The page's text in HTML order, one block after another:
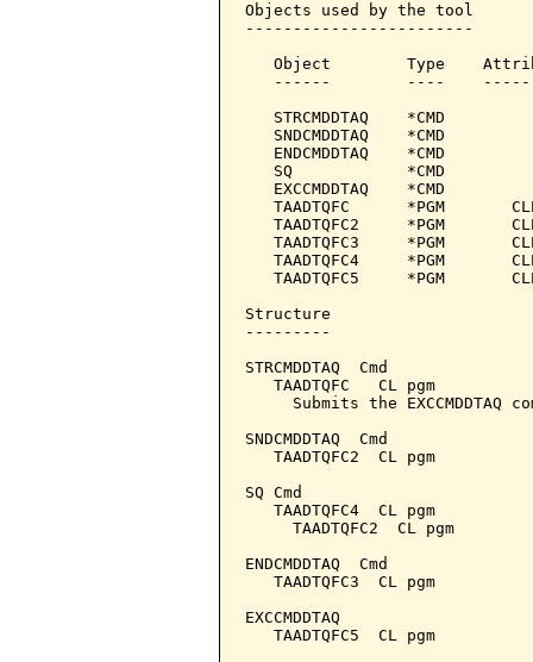
Objects used by the tool
------------------------
Object        Type
------        ----
STRCMDDTAQ    *CMD
SNDCMDDTAQ    *CMD
ENDCMDDTAQ    *CMD
SQ            *CMD
EXCCMDDTAQ    *CMD
TAADTQFC      *PGM
TAADTQFC2     *PGM
TAADTQFC3     *PGM
TAADTQFC4     *PGM
TAADTQFC5     *PGM
Structure
---------
STRCMDDTAQ  Cmd
   TAADTQFC   CL pgm
Submits the EXCCMDDTAQ
SNDCMDDTAQ  Cmd
   TAADTQFC2  CL pgm
SQ Cmd
   TAADTQFC4  CL pgm
     TAADTQFC2  CL pgm
ENDCMDDTAQ  Cmd
   TAADTQFC3  CL pgm
EXCCMDDTAQ
   TAADTQFC5  CL pgm